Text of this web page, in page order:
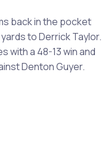
back in the pocket
to Derrick Taylor.
with a 48-13 win and
Denton Guyer.